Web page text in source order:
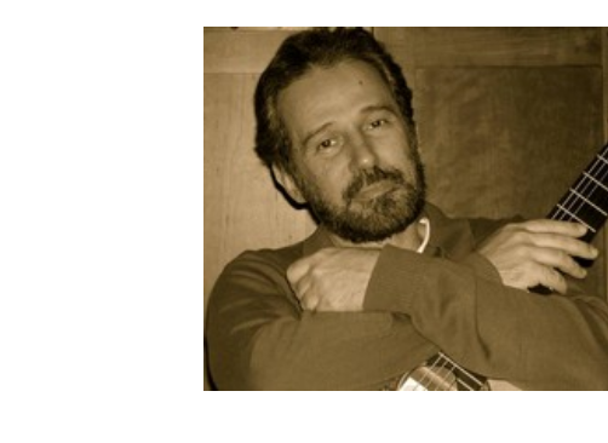
AUTRES PRODUITS